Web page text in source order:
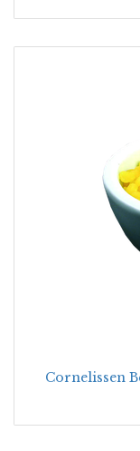
Cornelissen